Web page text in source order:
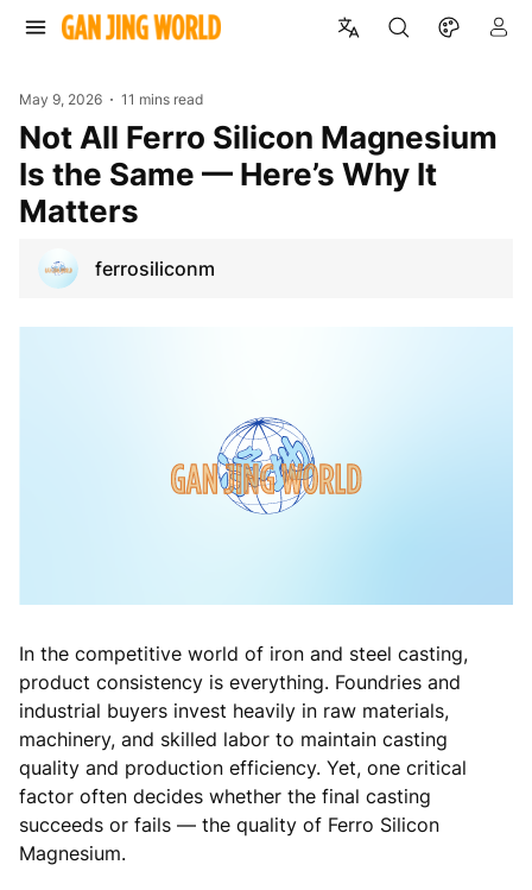
May 9, 2026 11 mins read
Not All Ferro Silicon Magnesium
Is the Same — Here’s Why It
Matters
ferrosiliconm
In the competitive world of iron and steel casting,
product consistency is everything. Foundries and
industrial buyers invest heavily in raw materials,
machinery, and skilled labor to maintain casting
quality and production efficiency. Yet, one critical
factor often decides whether the final casting
succeeds or fails — the quality of Ferro Silicon
Magnesium.